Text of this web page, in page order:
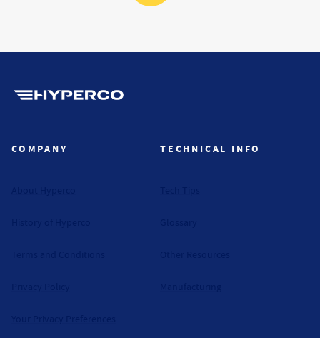
COMPANY TECHNICAL INFO